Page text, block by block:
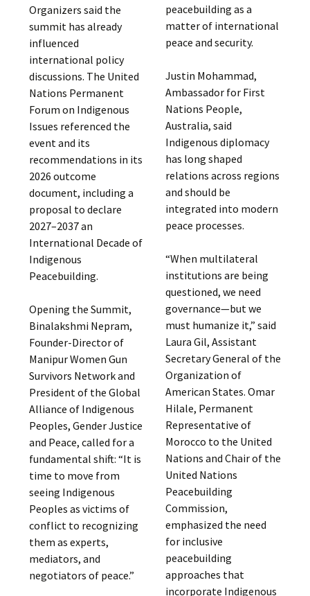
Organizers said the
summit has already
influenced
international policy
discussions. The United
Nations Permanent
Forum on Indigenous
Issues referenced the
event and its
recommendations in its
2026 outcome
document, including a
proposal to declare
2027–2037 an
International Decade of
Indigenous
Peacebuilding.
Opening the Summit,
Binalakshmi Nepram,
Founder-Director of
Manipur Women Gun
Survivors Network and
President of the Global
Alliance of Indigenous
Peoples, Gender Justice
and Peace, called for a
fundamental shift: “It is
time to move from
seeing Indigenous
Peoples as victims of
conflict to recognizing
them as experts,
mediators, and
negotiators of peace.”
peacebuilding as a
matter of international
peace and security.
Justin Mohammad,
Ambassador for First
Nations People,
Australia, said
Indigenous diplomacy
has long shaped
relations across regions
and should be
integrated into modern
peace processes.
“When multilateral
institutions are being
questioned, we need
governance—but we
must humanize it,” said
Laura Gil, Assistant
Secretary General of the
Organization of
American States. Omar
Hilale, Permanent
Representative of
Morocco to the United
Nations and Chair of the
United Nations
Peacebuilding
Commission,
emphasized the need
for inclusive
peacebuilding
approaches that
incorporate Indigenous